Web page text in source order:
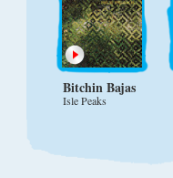
Bitchin Bajas
Isle Peaks